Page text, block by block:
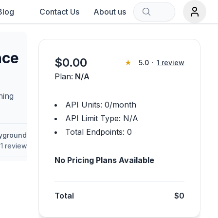
Contact Us About us
1 review
$0.00 ★ 5.0 · 1 review
Plan: N/A
API Units: 0/month
API Limit Type: N/A
Total Endpoints: 0
No Pricing Plans Available
Total $0